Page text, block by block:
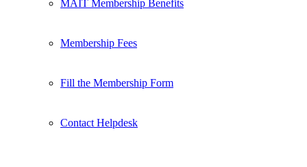
MAIT Membership Benefits
Membership Fees
Fill the Membership Form
Contact Helpdesk